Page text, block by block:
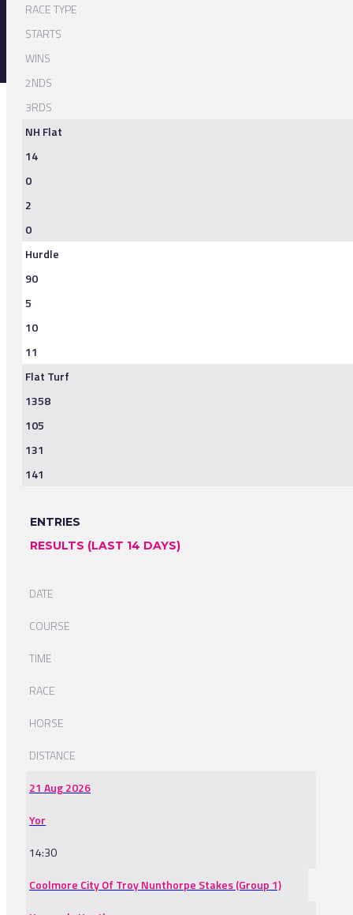
RACE TYPE
STARTS
WINS
2NDS
3RDS
NH Flat
14
0
2
0
Hurdle
90
5
10
11
Flat Turf
1358
105
131
141
ENTRIES
RESULTS (LAST 14 DAYS)
DATE
COURSE
TIME
RACE
HORSE
DISTANCE
21 Aug 2026
Yor
14:30
Coolmore City Of Troy Nunthorpe Stakes (Group 1)